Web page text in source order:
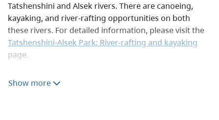
Tatshenshini and Alsek rivers. There are canoeing,
kayaking, and river-rafting opportunities on both
these rivers. For detailed information, please visit the
Tatshenshini-Alsek Park: River-rafting and kayaking
page.
roads. For more information, see the
Show more